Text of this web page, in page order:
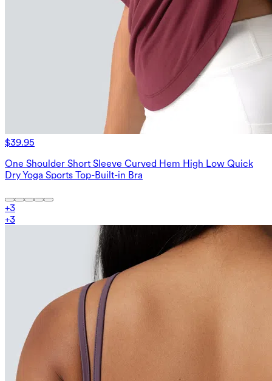
$39.95
One Shoulder Short Sleeve Curved Hem High Low Quick
Dry Yoga Sports Top-Built-in Bra
+3
+3